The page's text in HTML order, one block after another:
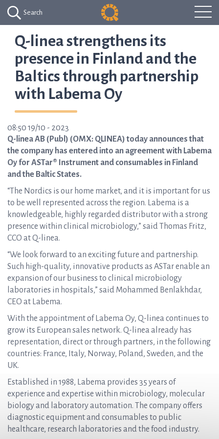
Search
Q-linea strengthens its
presence in Finland and the
Baltics through partnership
with Labema Oy
08:50 19/10 - 2023
Q-linea AB (Publ) (OMX: QLINEA) today announces that
the company has entered into an agreement with Labema
Oy for ASTar® Instrument and consumables in Finland
and the Baltic States.
“The Nordics is our home market, and it is important for us
to be well represented across the region. Labema is a
knowledgeable, highly regarded distributor with a strong
presence within clinical microbiology,” said Thomas Fritz,
CCO at Q-linea.
“We look forward to an exciting future and partnership.
Such high-quality, innovative products as ASTar enable an
expansion of our business to clinical microbiology
laboratories in hospitals,” said Mohammed Benlakhdar,
CEO at Labema.
With the appointment of Labema Oy, Q-linea continues to
grow its European sales network. Q-linea already has
representation, direct or through partners, in the following
countries: France, Italy, Norway, Poland, Sweden, and the
UK.
Established in 1988, Labema provides 35 years of
experience and expertise within microbiology, molecular
biology and laboratory automation. The company offers
diagnostic equipment and consumables to public
healthcare, research laboratories and the food industry.